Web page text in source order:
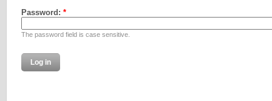
Password: *
The password field is case sensitive.